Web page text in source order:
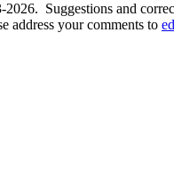
Suggestions and
address your comments to